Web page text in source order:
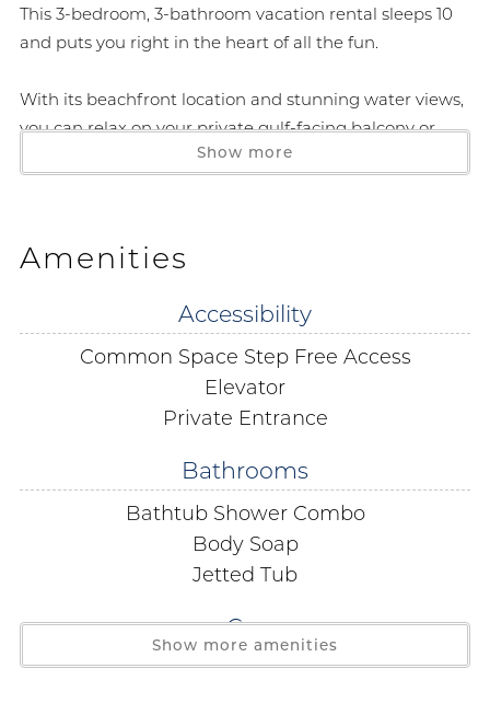
This 3-bedroom, 3-bathroom vacation rental sleeps 10
and puts you right in the heart of all the fun.
With its beachfront location and stunning water views,
you can relax on your private gulf-facing balcony or
head out to play and explore. Enjoy a comfy living area
701's fully equipped kitchen - the heart of your home.
Start your day right with a delicious breakfast on the
balcony or gather friends and family for a homecooked
meal at the spacious dining table that seats 8. Cooking
Your dreamy getaway awaits with a king-size bed fit
for a king or queen, sliding doors to the private balcony
for that perfect morning breeze, and a spa-like
bathroom featuring a jetted tub and a walk-in shower -
Feel right at home in the second bedroom with not
Show more
Amenities
Accessibility
Common Space Step Free Access
Elevator
Private Entrance
Bathrooms
Bathtub Shower Combo
Body Soap
Jetted Tub
Car
Covered Parking
Show more amenities